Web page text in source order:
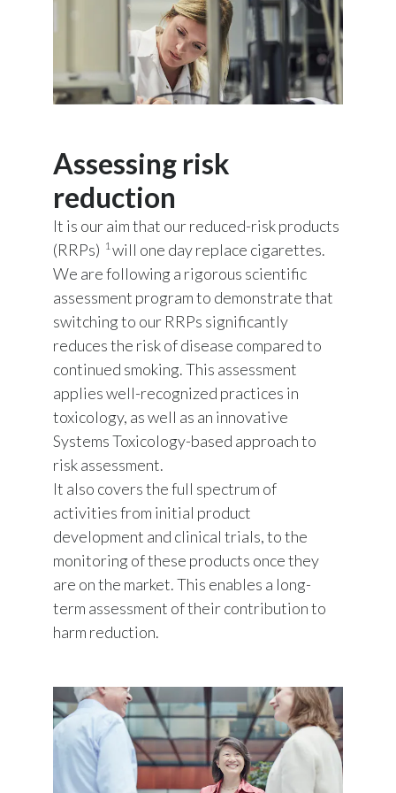
Assessing risk
reduction
It is our aim that our reduced-risk products
(RRPs) 1will one day replace cigarettes.
We are following a rigorous scientific
assessment program to demonstrate that
switching to our RRPs significantly
reduces the risk of disease compared to
continued smoking. This assessment
applies well-recognized practices in
toxicology, as well as an innovative
Systems Toxicology-based approach to
risk assessment.
It also covers the full spectrum of
activities from initial product
development and clinical trials, to the
monitoring of these products once they
are on the market. This enables a long-
term assessment of their contribution to
harm reduction.